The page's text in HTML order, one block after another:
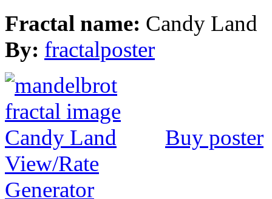
Fractal name: Candy Land
By: fractalposter
Buy poster
View/Rate
Generator